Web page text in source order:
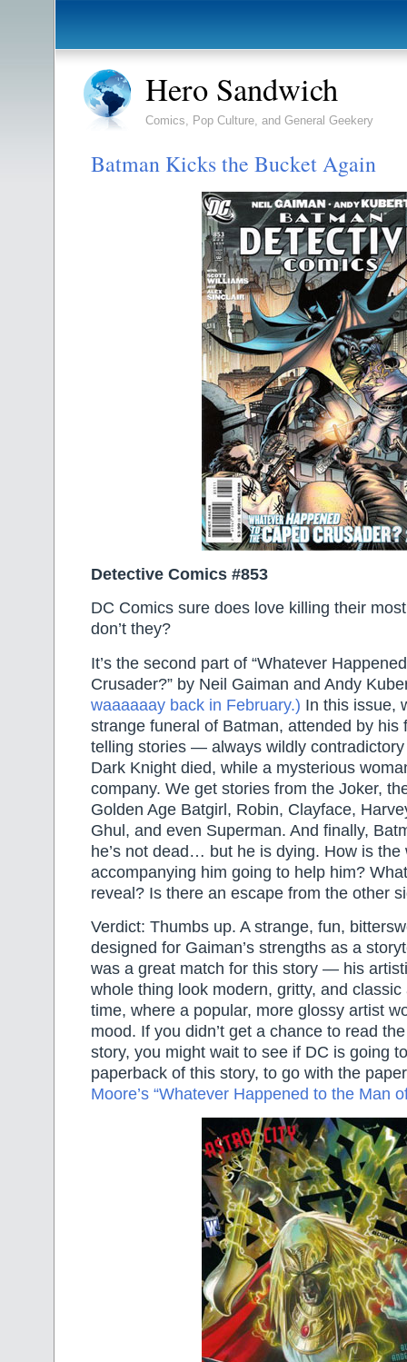
Hero Sandwich
Comics, Pop Culture, and General Geekery
Batman Kicks the Bucket Again
Detective Comics #853
DC Comics sure does love killing their
don’t they?
It’s the second part of “Whatever
Crusader?” by Neil Gaiman and Andy
waaaaaay back in February.) In this issue,
strange funeral of Batman, attended by his
telling stories — always wildly
Dark Knight died, while a mysterious
company. We get stories from the Joker,
Golden Age Batgirl, Robin, Clayface,
Ghul, and even Superman. And finally,
he’s not dead… but he is dying. How is the
accompanying him going to help him?
reveal? Is there an escape from the other
Verdict: Thumbs up. A strange, fun,
designed for Gaiman’s strengths as a
was a great match for this story — his
whole thing look modern, gritty, and
time, where a popular, more glossy artist
mood. If you didn’t get a chance to read
story, you might wait to see if DC is going
paperback of this story, to go with the
Moore’s “Whatever Happened to the Man